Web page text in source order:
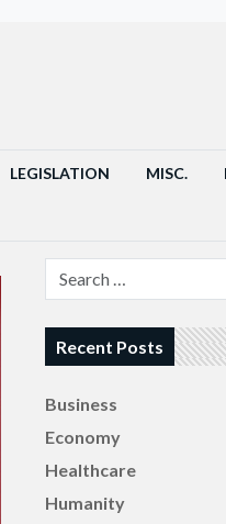
LEGISLATION MISC.
Recent Posts
Business
Economy
Healthcare
Humanity